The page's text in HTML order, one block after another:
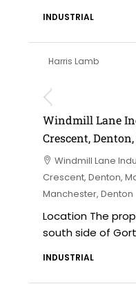
INDUSTRIAL
Harris Lamb
£695,000
Windmill Lane
Crescent,
Windmill Lane
Crescent, Denton,
Manchester, Denton
Location The
south side of
INDUSTRIAL